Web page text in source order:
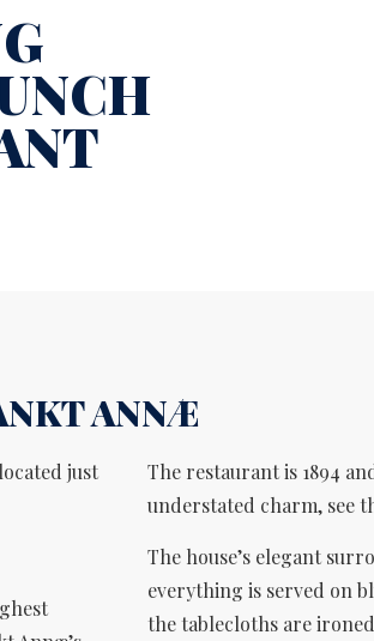
ANNÆ
just
The restaurant is 1894
understated charm, see
The house’s elegant
everything is served on
the tablecloths are